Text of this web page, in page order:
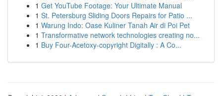
1 Get YouTube Footage: Your Ultimate Manual
1 St. Petersburg Sliding Doors Repairs for Patio ...
1 Warung Indo: Oase Kuliner Tanah Air di Poi Pet
1 Transformative network technologies creating no...
1 Buy Four-Acetoxy-copyright Digitally : A Co...